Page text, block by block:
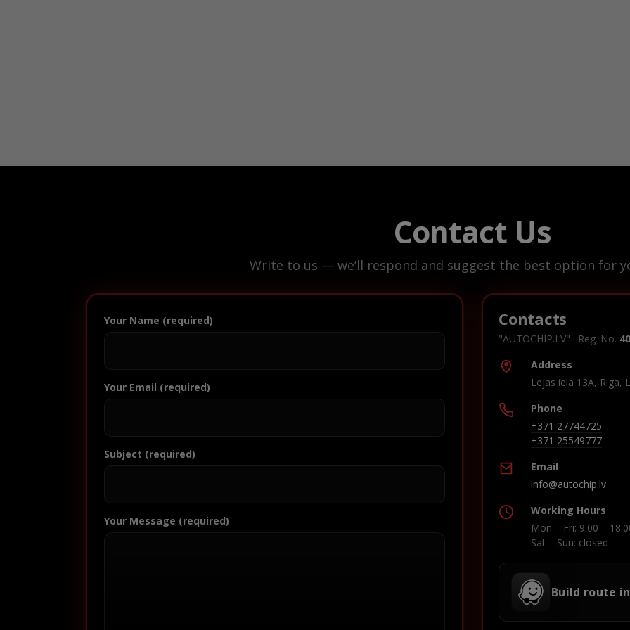
Contact Us
Write to us — we’ll respond and suggest the best option for
Your Name (required)
Your Email (required)
Subject (required)
Your Message (required)
Contacts
"AUTOCHIP.LV" · Reg. No.
Address
Lejas iela 13A, Riga,
Phone
+371 27744725
+371 25549777
Email
info@autochip.lv
Working Hours
Mon – Fri: 9:00 –
Sat – Sun: closed
Build route